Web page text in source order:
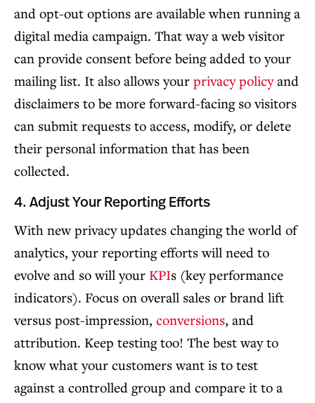
and opt-out options are available when running a
digital media campaign. That way a web visitor
can provide consent before being added to your
mailing list. It also allows your privacy policyand
disclaimers to be more forward-facing so visitors
can submit requests to access, modify, or delete
their personal information that has been
collected.
4. Adjust Your Reporting Efforts
With new privacy updates changing the world of
analytics, your reporting efforts will need to
evolve and so will your KPIs (key performance
indicators). Focus on overall sales or brand lift
versus post-impression, conversions, and
attribution. Keep testing too! The best way to
know what your customers want is to test
against a controlled group and compare it to a